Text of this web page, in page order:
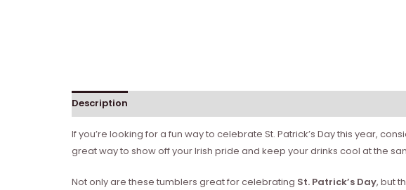
Description
If you’re looking for a fun way to celebrate St. Patrick’s Day this year,
great way to show off your Irish pride and keep your drinks cool at the
Not only are these tumblers great for celebrating St. Patrick’s Day, but